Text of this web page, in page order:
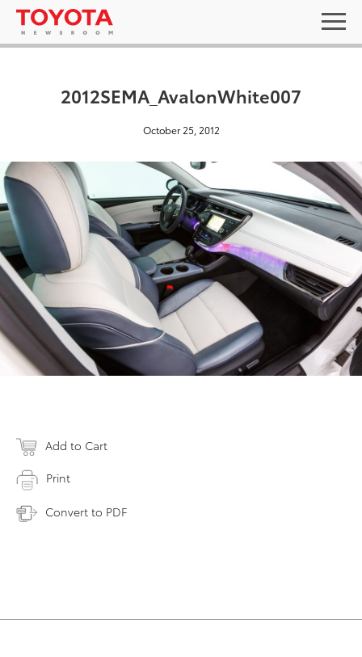
2012SEMA_AvalonWhite007
October 25, 2012
Add to Cart
Print
Convert to PDF